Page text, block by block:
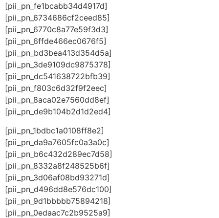
[pii_pn_fe1bcabb34d4917d]
[pii_pn_6734686cf2ceed85]
[pii_pn_6770c8a77e59f3d3]
[pii_pn_6ffde466ec0676f5]
[pii_pn_bd3bea413d354d5a]
[pii_pn_3de9109dc9875378]
[pii_pn_dc541638722bfb39]
[pii_pn_f803c6d32f9f2eec]
[pii_pn_8aca02e7560dd8ef]
[pii_pn_de9b104b2d1d2ed4]
[pii_pn_1bdbc1a0108ff8e2]
[pii_pn_da9a7605fc0a3a0c]
[pii_pn_b6c432d289ec7d58]
[pii_pn_8332a8f248525b6f]
[pii_pn_3d06af08bd93271d]
[pii_pn_d496dd8e576dc100]
[pii_pn_9d1bbbbb75894218]
[pii_pn_0edaac7c2b9525a9]